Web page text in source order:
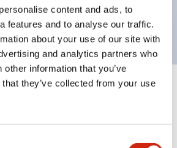
content and ads, to
features and to analyse our traffic.
about your use of our site with
and analytics partners who
information that you’ve
they’ve collected from your use
color